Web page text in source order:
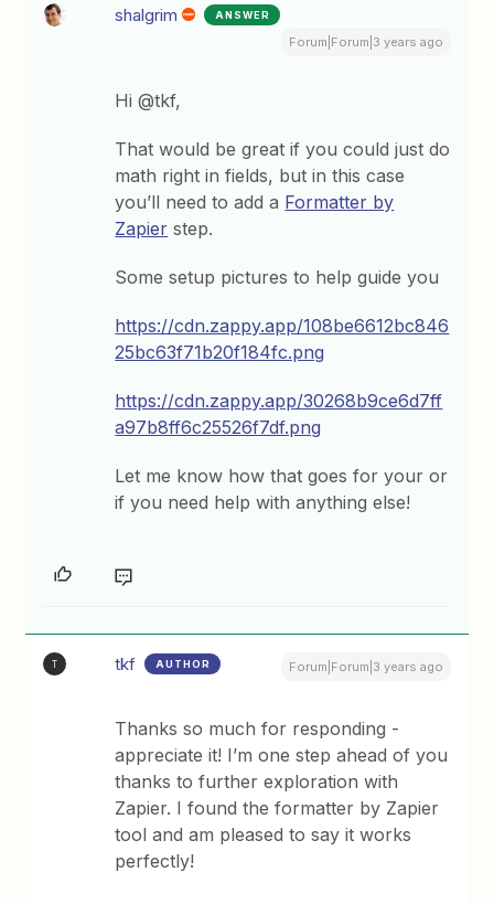
shalgrim ANSWER
Forum|Forum|3 years ago
Hi @tkf,
That would be great if you could just do
math right in fields, but in this case
you’ll need to add a Formatter by
Zapier step.
Some setup pictures to help guide you
https://cdn.zappy.app/108be6612bc846
25bc63f71b20f184fc.png
https://cdn.zappy.app/30268b9ce6d7ff
a97b8ff6c25526f7df.png
Let me know how that goes for your or
if you need help with anything else!
T tkf AUTHOR Forum|Forum|3 years ago
Thanks so much for responding -
appreciate it! I’m one step ahead of you
thanks to further exploration with
Zapier. I found the formatter by Zapier
tool and am pleased to say it works
perfectly!